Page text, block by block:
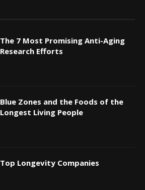
The 7 Most Promising Anti-Aging
Research Efforts
Blue Zones and the Foods of the
Longest Living People
Top Longevity Companies